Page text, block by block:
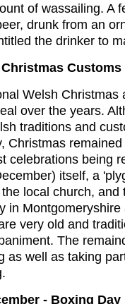
of wassailing. A
drunk from an
the drinker to
Customs
Welsh Christmas
over the years.
traditions and
Christmas
celebrations being
itself, a
local church,
in
very old and
The
as well as taking
- Boxing Day